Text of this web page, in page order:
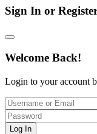
Sign In or
Welcome Back!
Login to your account
Log In